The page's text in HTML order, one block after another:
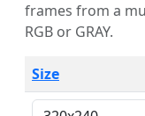
frames from a multi-frame image. The remaining
RGB or GRAY.
Size